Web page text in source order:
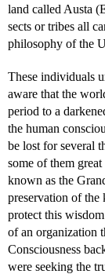
land called Austa
sects or tribes all
philosophy of the
These individuals
aware that the
period to a
the human
be lost for several
some of them
known as the
preservation of the
protect this
of an organization
Consciousness
were seeking the